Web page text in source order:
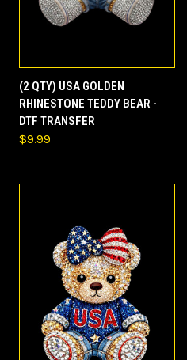
(2 QTY) USA GOLDEN
RHINESTONE TEDDY BEAR -
DTF TRANSFER
$9.99